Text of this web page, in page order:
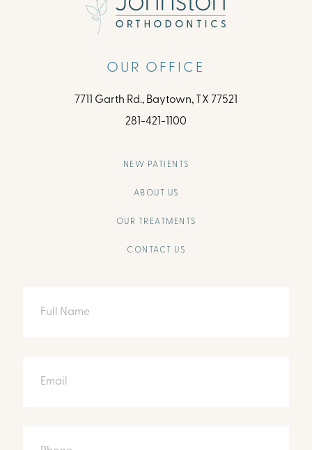
OUR OFFICE
7711 Garth Rd., Baytown, TX 77521
281-421-1100
NEW PATIENTS
ABOUT US
OUR TREATMENTS
CONTACT US